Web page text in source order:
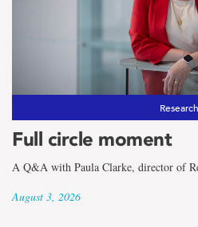
term
Faculty
of
Science
Research
Full circle moment
A Q&A with Paula Clarke, director of
August 3, 2026